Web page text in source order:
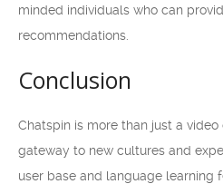
minded individuals who can
recommendations.
Conclusion
Chatspin is more than just a
gateway to new cultures and
user base and language learning